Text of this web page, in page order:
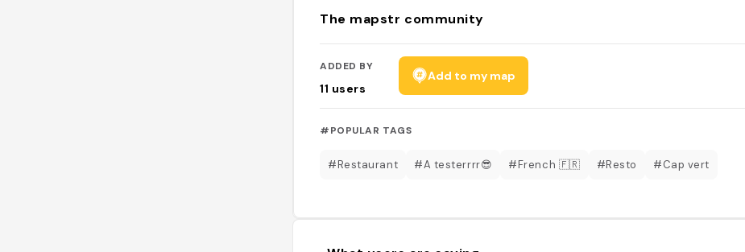
The mapstr community
ADDED BY
11 users
Add to my map
#POPULAR TAGS
#Restaurant #A testerrrr😎 #French 🇫🇷 #Resto #Cap vert